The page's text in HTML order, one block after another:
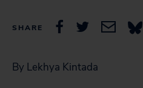
SHARE
By Lekhya Kintada